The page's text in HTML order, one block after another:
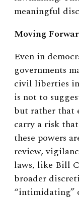
meaningful
Moving
Even in
governments
civil liberties
is not to
but rather that
carry a risk
these powers
review,
laws, like Bill
broader
“intimidating”